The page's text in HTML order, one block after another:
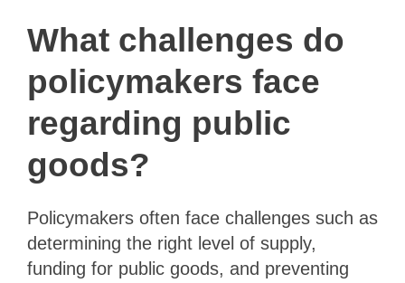
What challenges do
policymakers face
regarding public
goods?
Policymakers often face challenges such as
determining the right level of supply,
funding for public goods, and preventing